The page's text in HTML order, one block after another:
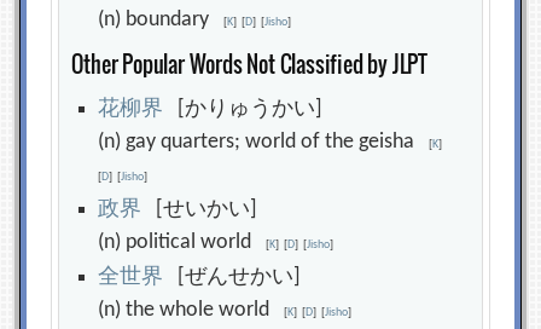
(n) boundary[K] [D] [Jisho]
Other Popular Words Not Classified by JLPT
花柳界 [かりゅうかい]
(n) gay quarters; world of the geisha[K]
[D] [Jisho]
政界 [せいかい]
(n) political world[K] [D] [Jisho]
全世界 [ぜんせかい]
(n) the whole world[K] [D] [Jisho]